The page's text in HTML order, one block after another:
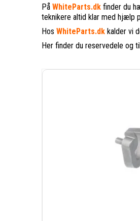
På WhiteParts.dk finder du
teknikere altid klar med hjælp
Hos WhiteParts.dk kalder vi
Her finder du reservedele og